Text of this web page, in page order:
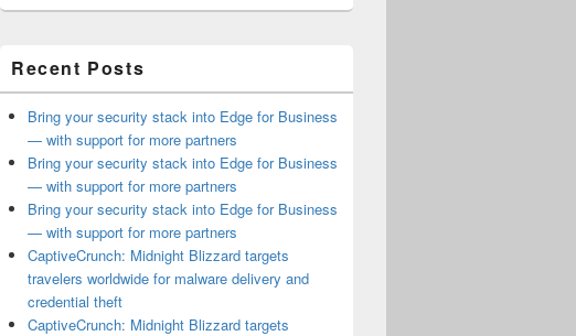
Area
Recent Posts
Bring your security stack into Edge for Business
— with support for more partners
Bring your security stack into Edge for Business
— with support for more partners
Bring your security stack into Edge for Business
— with support for more partners
CaptiveCrunch: Midnight Blizzard targets
travelers worldwide for malware delivery and
credential theft
CaptiveCrunch: Midnight Blizzard targets